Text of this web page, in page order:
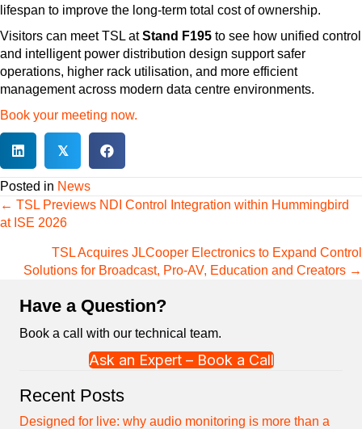
lifespan to improve the long-term total cost of ownership.
Visitors can meet TSL atStand F195 to see how unified control
and intelligent power distribution design support safer
operations, higher rack utilisation, and more efficient
management across modern data centre environments.
Book your meeting now.
𝕏
Posted in News
Posts
navigation
← TSL Previews NDI Control Integration within Hummingbird
at ISE 2026
TSL Acquires JLCooper Electronics to Expand Control
Solutions for Broadcast, Pro-AV, Education and Creators →
Have a Question?
Book a call with our technical team.
Ask an Expert – Book a Call
Recent Posts
Designed for live: why audio monitoring is more than a